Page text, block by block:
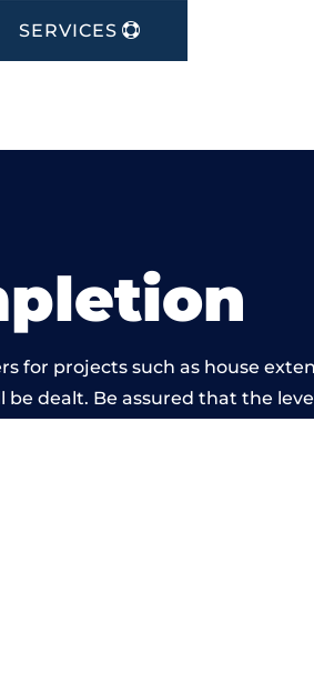
SERVICES
for projects such as house
dealt. Be assured that the